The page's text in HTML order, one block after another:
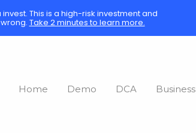
Home Demo DCA Business
This is a high-risk investment and
Take 2 minutes to learn more.